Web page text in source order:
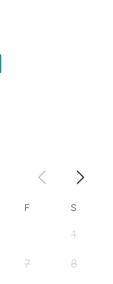
F S
1
7 8